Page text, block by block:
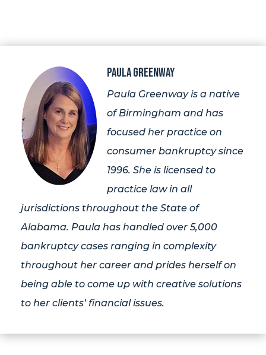
Paula Greenway
Paula Greenway is a native
of Birmingham and has
focused her practice on
consumer bankruptcy since
1996. She is licensed to
practice law in all
jurisdictions throughout the State of
Alabama. Paula has handled over 5,000
bankruptcy cases ranging in complexity
throughout her career and prides herself on
being able to come up with creative solutions
to her clients’ financial issues.